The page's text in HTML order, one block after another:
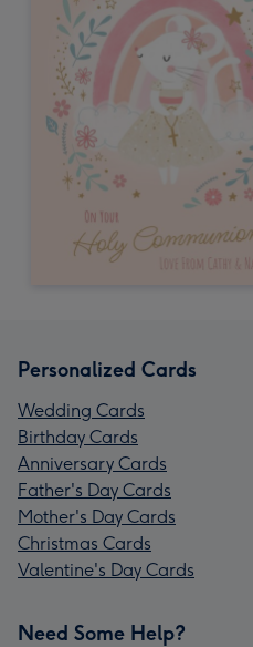
Personalized Cards
Wedding Cards
Birthday Cards
Anniversary Cards
Father's Day Cards
Mother's Day Cards
Christmas Cards
Valentine's Day Cards
Need Some Help?